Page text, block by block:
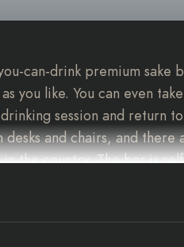
can-drink premium
you like. You can even
session and return
desks and chairs, and
the country. The bar is